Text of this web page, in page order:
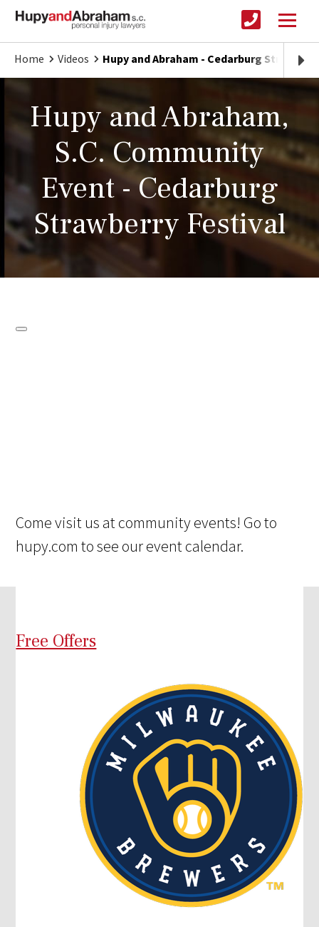
Home Videos Hupy and Abraham - Cedarburg
Hupy and Abraham,
S.C. Community
Event - Cedarburg
Strawberry Festival
Come visit us at community events! Go to
hupy.com to see our event calendar.
Free Offers